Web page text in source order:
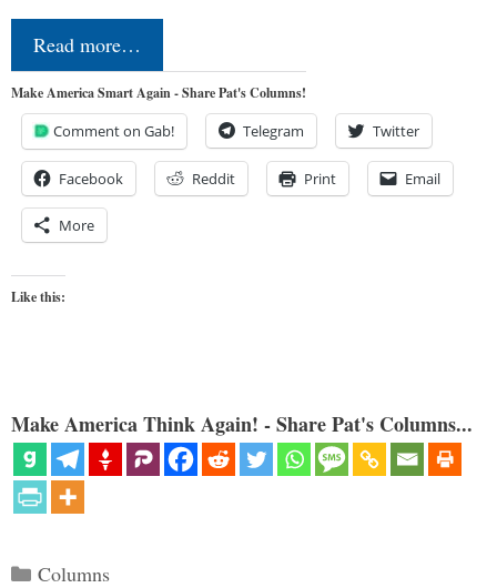
Read more…
Make America Smart Again - Share Pat's Columns!
Comment on Gab! Telegram Twitter
Facebook Reddit Print Email
More
Like this:
Make America Think Again! - Share Pat's Columns...
Categories
Columns